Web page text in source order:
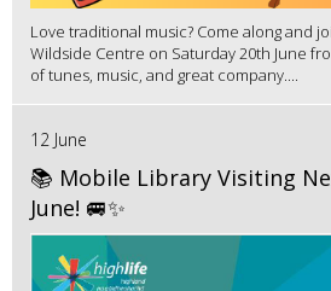
Love traditional music? Come along and
Wildside Centre on Saturday 20th June
of tunes, music, and great company....
12 June
📚 Mobile Library Visiting
June! 🚐✨